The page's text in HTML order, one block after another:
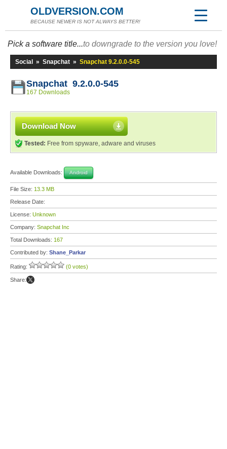
OLDVERSION.COM
BECAUSE NEWER IS NOT ALWAYS BETTER!
Pick a software title...to downgrade to the version you love!
Social » Snapchat » Snapchat 9.2.0.0-545
Snapchat 9.2.0.0-545
167 Downloads
Download Now
Tested: Free from spyware, adware and viruses
Available Downloads: Android
File Size: 13.3 MB
Release Date:
License: Unknown
Company: Snapchat Inc
Total Downloads: 167
Contributed by: Shane_Parkar
Rating: (0 votes)
Share: